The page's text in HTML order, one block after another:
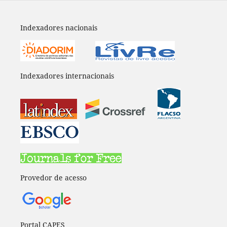
Indexadores nacionais
Indexadores internacionais
Provedor de acesso
Portal CAPES